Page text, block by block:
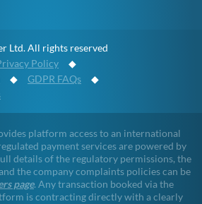
Ltd. All rights reserved
Policy ◆
◆ GDPR FAQs ◆
platform access to an international
payment services are powered by
details of the regulatory permissions, the
the company complaints policies can be
page. Any transaction booked via the
is contracting directly with a clearly